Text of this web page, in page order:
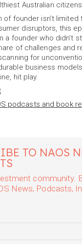
Australian citizens
of founder isn’t
disruptors, this
a founder who didn’t
of challenges and
for
business
hit play.
podcasts and book
TO NAOS
community.
News, Podcasts,